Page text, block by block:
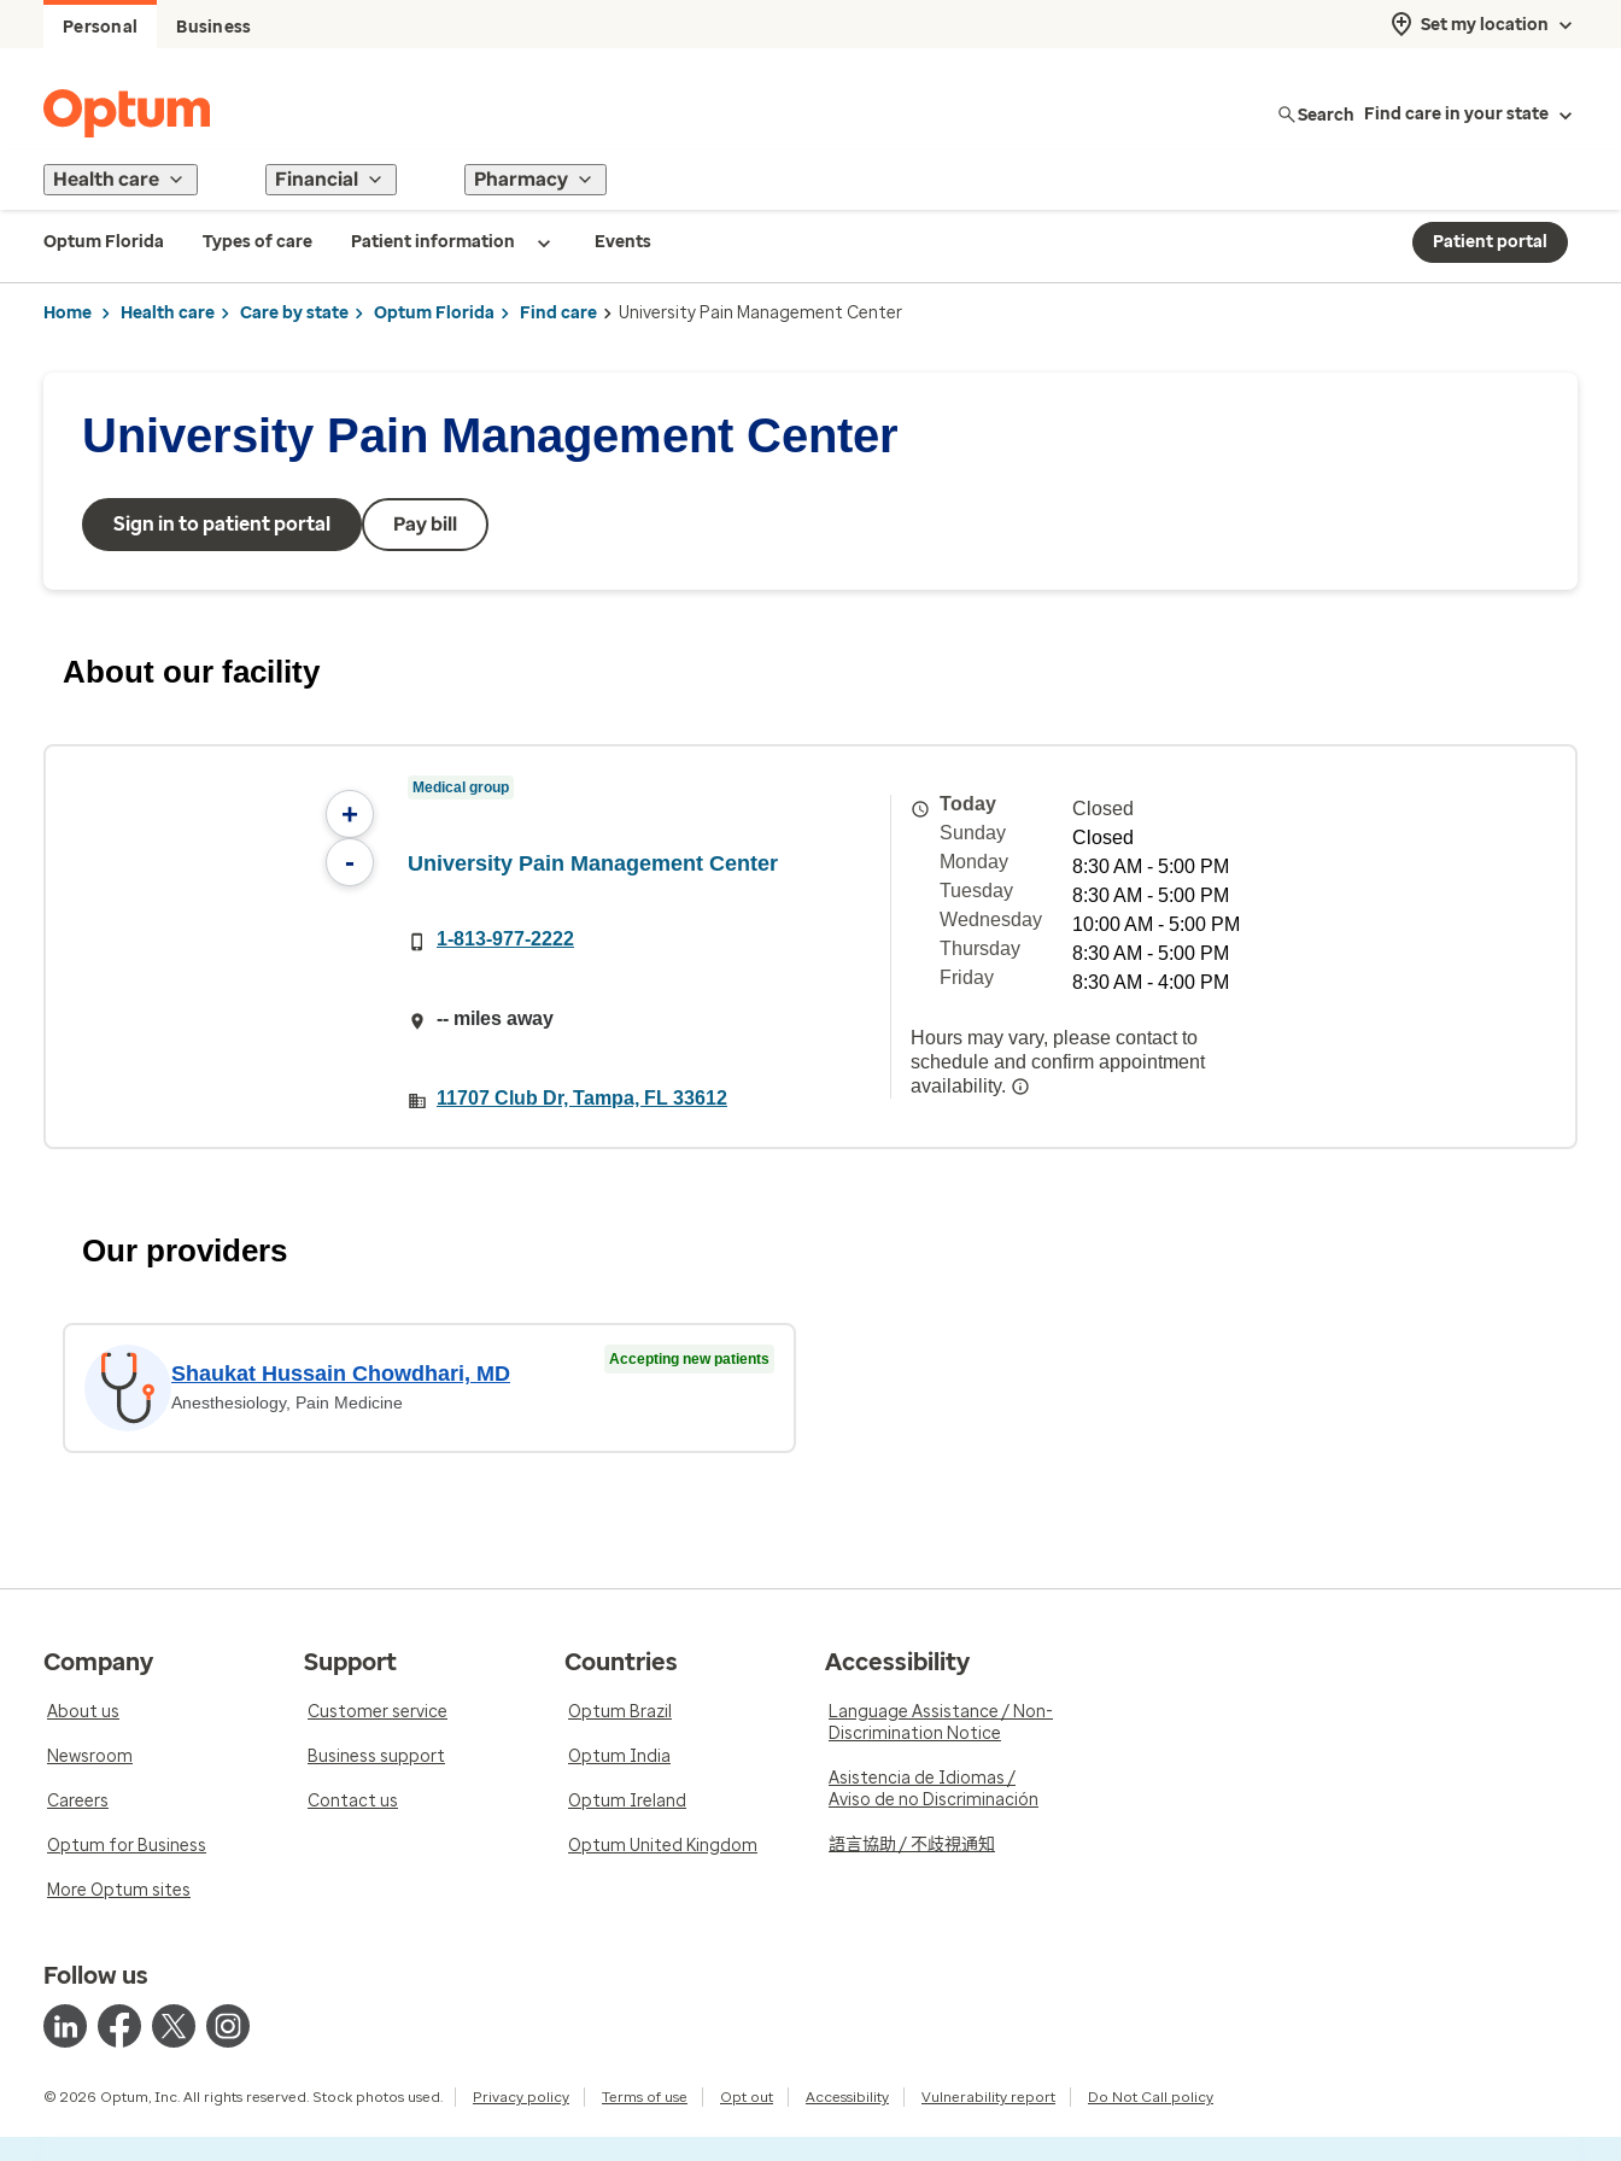
Personal Business Set my location
Search Find care in your state
Health care Financial Pharmacy
Optum Florida Types of care Patient information Events Patient portal
Home Health care Care by state Optum Florida Find care University Pain Management Center
University Pain Management Center
Sign in to patient portal Pay bill
About our facility
+
-
Medical group
University Pain Management Center
1-813-977-2222
-- miles away
11707 Club Dr, Tampa, FL 33612
Today
Closed
Sunday
Closed
Monday
8:30 AM - 5:00 PM
Tuesday
8:30 AM - 5:00 PM
Wednesday
10:00 AM - 5:00 PM
Thursday
8:30 AM - 5:00 PM
Friday
8:30 AM - 4:00 PM
Hours may vary, please contact to
schedule and confirm appointment
availability.
Our providers
Shaukat Hussain Chowdhari, MD
Anesthesiology, Pain Medicine
Accepting new patients
Company
About us
Newsroom
Careers
Optum for Business
More Optum sites
Support
Customer service
Business support
Contact us
Countries
Optum Brazil
Optum India
Optum Ireland
Optum United Kingdom
Accessibility
Language Assistance / Non-
Discrimination Notice
Asistencia de Idiomas /
Aviso de no Discriminación
語言協助 / 不歧視通知
Follow us
© 2026 Optum, Inc. All rights reserved. Stock photos used. Privacy policy Terms of use Opt out Accessibility Vulnerability report Do Not Call policy